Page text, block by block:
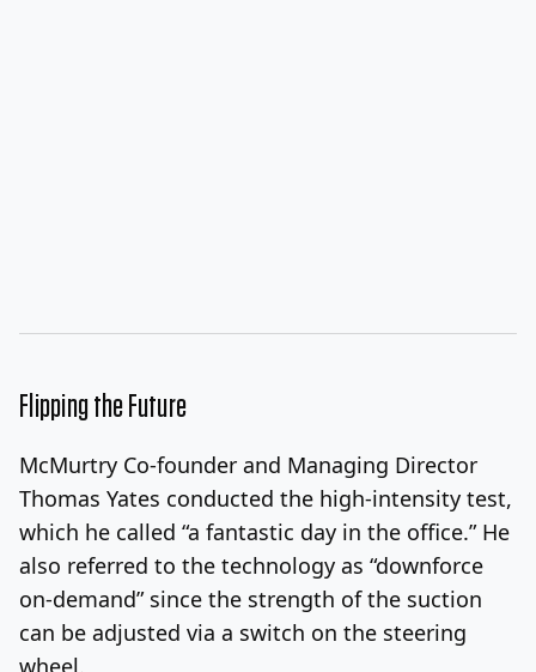
Flipping the Future
McMurtry Co-founder and Managing Director
Thomas Yates conducted the high-intensity test,
which he called “a fantastic day in the office.” He
also referred to the technology as “downforce
on-demand” since the strength of the suction
can be adjusted via a switch on the steering
wheel.